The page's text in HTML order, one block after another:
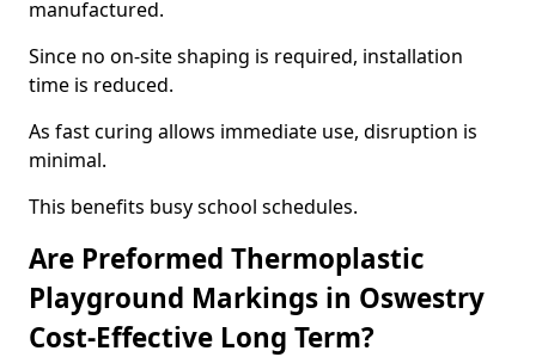
manufactured.
Since no on-site shaping is required, installation
time is reduced.
As fast curing allows immediate use, disruption is
minimal.
This benefits busy school schedules.
Are Preformed Thermoplastic
Playground Markings in Oswestry
Cost-Effective Long Term?